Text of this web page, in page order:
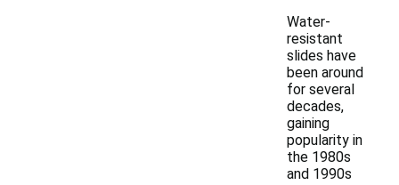
Water-
resistant
slides have
been around
for several
decades,
gaining
popularity in
the 1980s
and 1990s